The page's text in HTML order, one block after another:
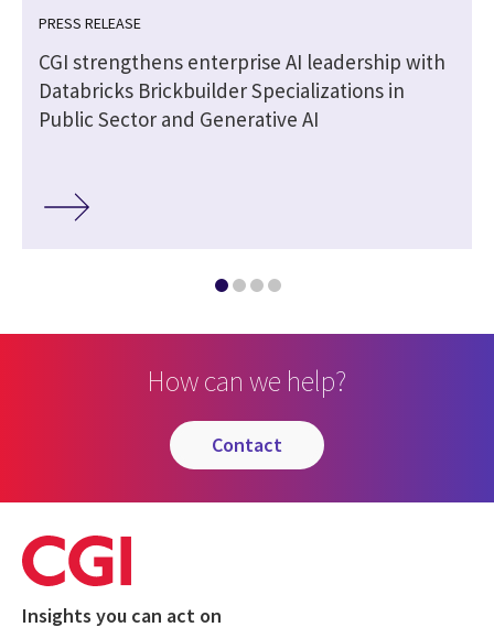
PRESS RELEASE
CGI strengthens enterprise AI leadership with
Databricks Brickbuilder Specializations in
Public Sector and Generative AI
How can we help?
contact
Insights you can act on